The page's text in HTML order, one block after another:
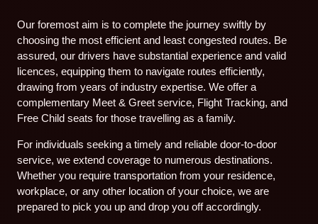
Our foremost aim is to complete the journey swiftly by
choosing the most efficient and least congested routes. Be
assured, our drivers have substantial experience and valid
licences, equipping them to navigate routes efficiently,
drawing from years of industry expertise. We offer a
complementary Meet & Greet service, Flight Tracking, and
Free Child seats for those travelling as a family.
For individuals seeking a timely and reliable door-to-door
service, we extend coverage to numerous destinations.
Whether you require transportation from your residence,
workplace, or any other location of your choice, we are
prepared to pick you up and drop you off accordingly.